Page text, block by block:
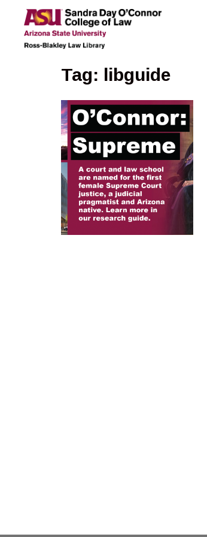
content
Tag: libguide